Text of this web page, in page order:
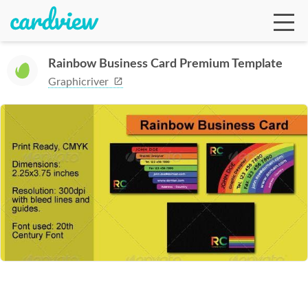
Rainbow Business Card Premium Template
Graphicriver